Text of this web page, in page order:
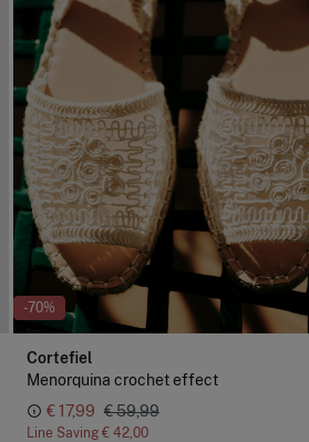
-70%
Cortefiel
Menorquina crochet effect
€ 17,99 € 59,99
Line Saving € 42,00